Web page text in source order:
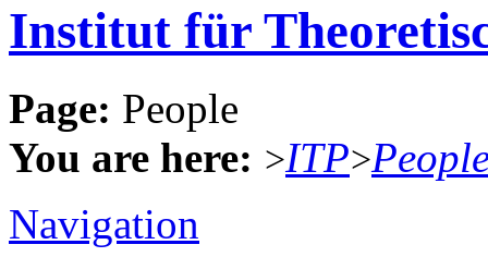
Institut für
Page: People
You are here: >ITP>
Navigation